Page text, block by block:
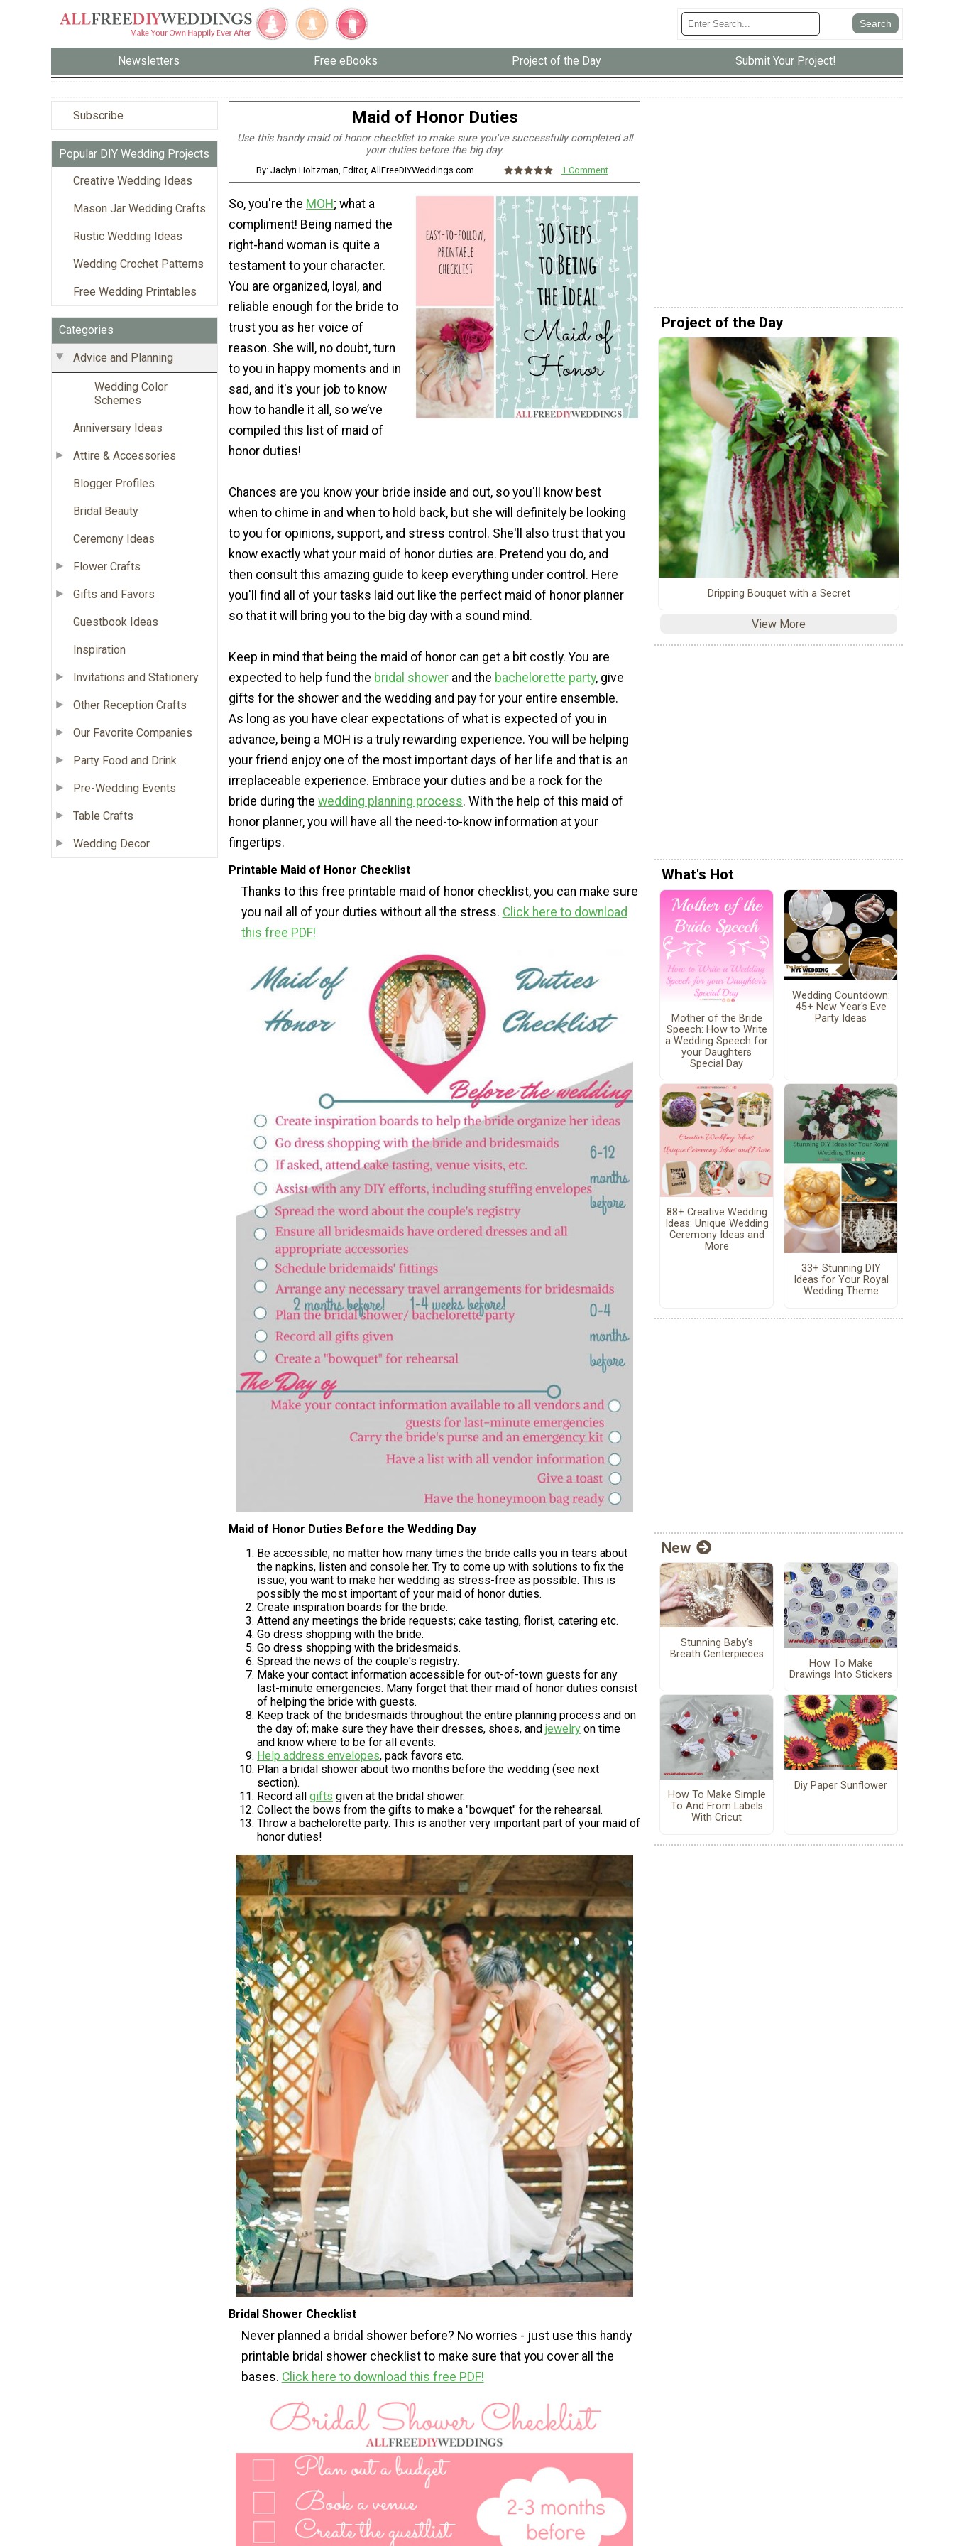
Newsletters Free eBooks Project of the Day Submit Your Project!
Subscribe
Popular DIY Wedding Projects
Creative Wedding Ideas
Mason Jar Wedding Crafts
Rustic Wedding Ideas
Wedding Crochet Patterns
Free Wedding Printables
Categories
Advice and Planning
Wedding Color
Schemes
Anniversary Ideas
Attire & Accessories
Blogger Profiles
Bridal Beauty
Ceremony Ideas
Flower Crafts
Gifts and Favors
Guestbook Ideas
Inspiration
Invitations and Stationery
Other Reception Crafts
Our Favorite Companies
Party Food and Drink
Pre-Wedding Events
Table Crafts
Wedding Decor
Maid of Honor Duties
Use this handy maid of honor checklist to make sure you've successfully completed all
your duties before the big day.
By: Jaclyn Holtzman, Editor, AllFreeDIYWeddings.com 1 Comment
So, you're the MOH ; what a
compliment! Being named the
right-hand woman is quite a
testament to your character.
You are organized, loyal, and
reliable enough for the bride to
trust you as her voice of
reason. She will, no doubt, turn
to you in happy moments and in
sad, and it's your job to know
how to handle it all, so we’ve
compiled this list of maid of
honor duties!
Chances are you know your bride inside and out, so you'll know best
when to chime in and when to hold back, but she will definitely be looking
to you for opinions, support, and stress control. She'll also trust that you
know exactly what your maid of honor duties are. Pretend you do, and
then consult this amazing guide to keep everything under control. Here
you'll find all of your tasks laid out like the perfect maid of honor planner
so that it will bring you to the big day with a sound mind.
Keep in mind that being the maid of honor can get a bit costly. You are
expected to help fund the bridal shower and the bachelorette party, give
gifts for the shower and the wedding and pay for your entire ensemble.
As long as you have clear expectations of what is expected of you in
advance, being a MOH is a truly rewarding experience. You will be helping
your friend enjoy one of the most important days of her life and that is an
irreplaceable experience. Embrace your duties and be a rock for the
bride during the wedding planning process. With the help of this maid of
honor planner, you will have all the need-to-know information at your
fingertips.
Printable Maid of Honor Checklist
Thanks to this free printable maid of honor checklist, you can make sure
you nail all of your duties without all the stress. Click here to download
this free PDF!
Maid of Honor Duties Before the Wedding Day
Be accessible; no matter how many times the bride calls you in tears about
the napkins, listen and console her. Try to come up with solutions to fix the
issue; you want to make her wedding as stress-free as possible. This is
possibly the most important of your maid of honor duties.
Create inspiration boards for the bride.
Attend any meetings the bride requests; cake tasting, florist, catering etc.
Go dress shopping with the bride.
Go dress shopping with the bridesmaids.
Spread the news of the couple's registry.
Make your contact information accessible for out-of-town guests for any
last-minute emergencies. Many forget that their maid of honor duties consist
of helping the bride with guests.
Keep track of the bridesmaids throughout the entire planning process and on
the day of; make sure they have their dresses, shoes, and jewelry on time
and know where to be for all events.
Help address envelopes, pack favors etc.
Plan a bridal shower about two months before the wedding (see next
section).
Record all gifts given at the bridal shower.
Collect the bows from the gifts to make a "bowquet" for the rehearsal.
Throw a bachelorette party. This is another very important part of your maid of
honor duties!
Bridal Shower Checklist
Never planned a bridal shower before? No worries - just use this handy
printable bridal shower checklist to make sure that you cover all the
bases. Click here to download this free PDF!
Project of the Day
Dripping Bouquet with a Secret
View More
What's Hot
Mother of the Bride
Speech: How to Write
a Wedding Speech for
your Daughters
Special Day
Wedding Countdown:
45+ New Year's Eve
Party Ideas
88+ Creative Wedding
Ideas: Unique Wedding
Ceremony Ideas and
More
33+ Stunning DIY
Ideas for Your Royal
Wedding Theme
New
Stunning Baby's
Breath Centerpieces
How To Make
Drawings Into Stickers
How To Make Simple
To And From Labels
With Cricut
Diy Paper Sunflower